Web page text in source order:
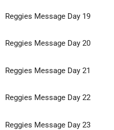
Reggies Message Day 19
Reggies Message Day 20
Reggies Message Day 21
Reggies Message Day 22
Reggies Message Day 23